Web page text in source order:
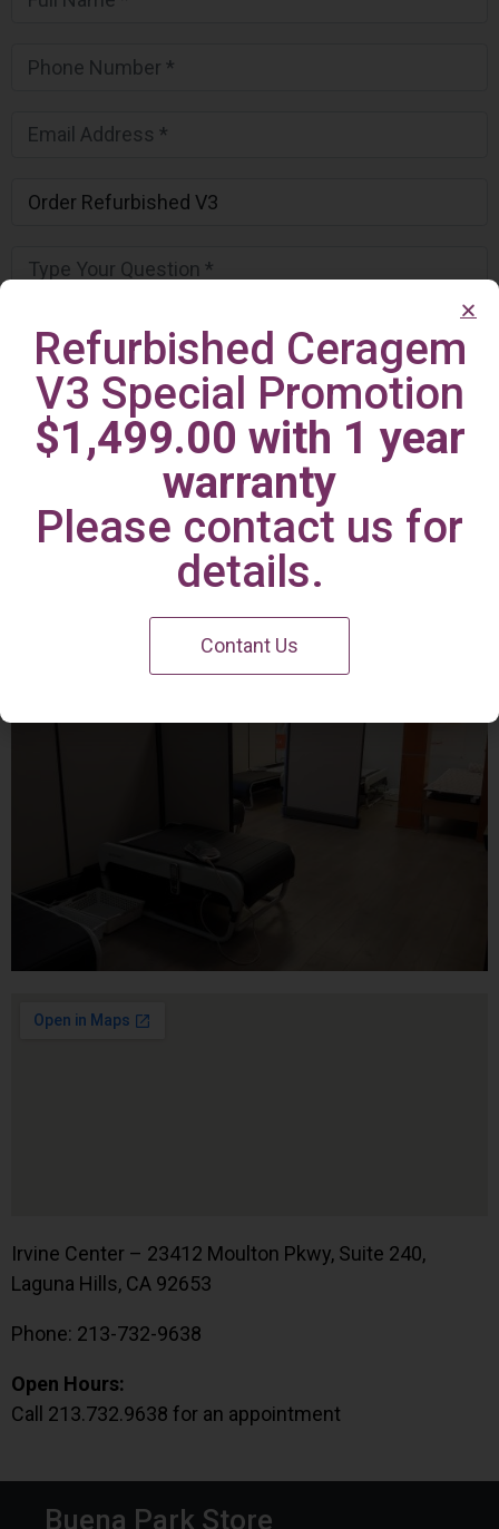
Irvine Center
Irvine Center – 23412 Moulton Pkwy, Suite 240,
Laguna Hills, CA 92653
Phone: 213-732-9638
Open Hours:
Call 213.732.9638 for an appointment
Buena Park Store
Refurbished Ceragem
V3 Special Promotion
$1,499.00 with 1 year
warranty
Please contact us for
details.
Contant Us